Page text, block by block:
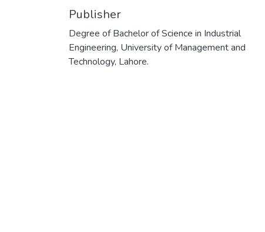
Publisher
Degree of Bachelor of Science in Industrial
Engineering, University of Management and
Technology, Lahore.